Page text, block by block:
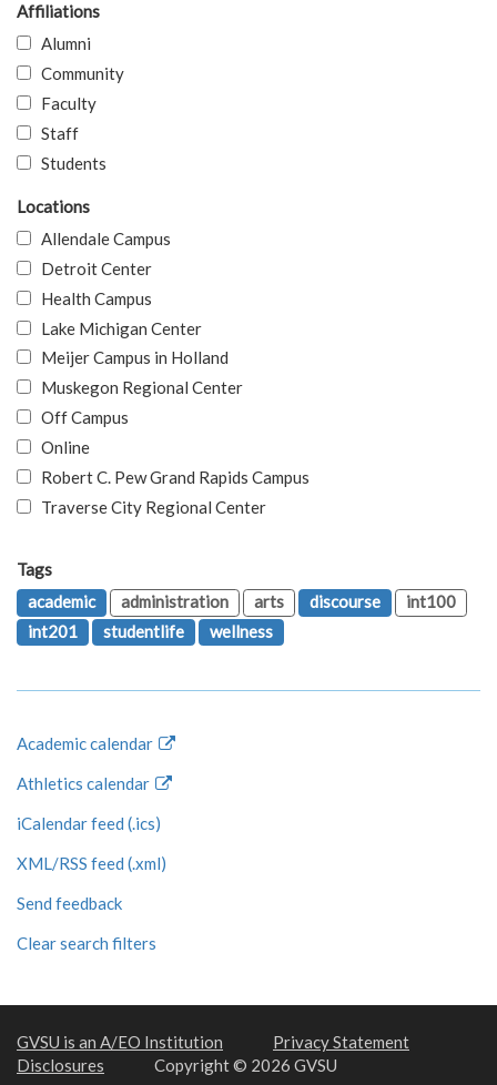
Affiliations
Alumni
Community
Faculty
Staff
Students
Locations
Allendale Campus
Detroit Center
Health Campus
Lake Michigan Center
Meijer Campus in Holland
Muskegon Regional Center
Off Campus
Online
Robert C. Pew Grand Rapids Campus
Traverse City Regional Center
Tags
academic
administration arts discourse
int100
int201
studentlife wellness
Academic calendar
Athletics calendar
iCalendar feed (.ics)
XML/RSS feed (.xml)
Send feedback
Clear search filters
GVSU is an A/EO Institution
Privacy Statement
Disclosures
Copyright © 2026 GVSU